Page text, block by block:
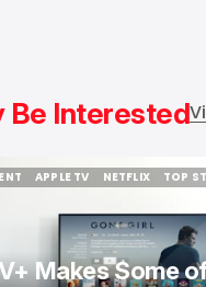
Be Interested
APPLE TV
NETFLIX
TOP
Makes Some